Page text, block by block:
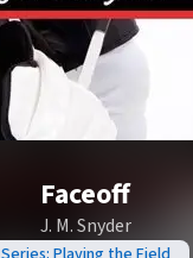
Faceoff
J. M. Snyder